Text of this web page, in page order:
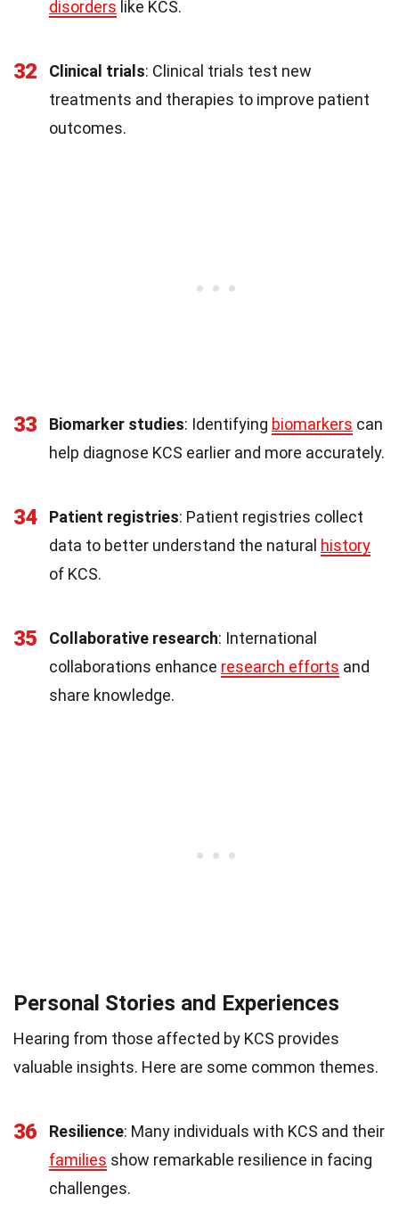
disorders like KCS.
32 Clinical trials: Clinical trials test new
treatments and therapies to improve patient
outcomes.
33 Biomarker studies: Identifying biomarkers can
help diagnose KCS earlier and more accurately.
34 Patient registries: Patient registries collect
data to better understand the natural history
of KCS.
35 Collaborative research: International
collaborations enhance research efforts and
share knowledge.
Personal Stories and Experiences
Hearing from those affected by KCS provides
valuable insights. Here are some common themes.
36 Resilience: Many individuals with KCS and their
families show remarkable resilience in facing
challenges.